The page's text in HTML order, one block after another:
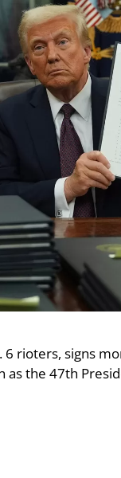
6 rioters, signs
as the 47th